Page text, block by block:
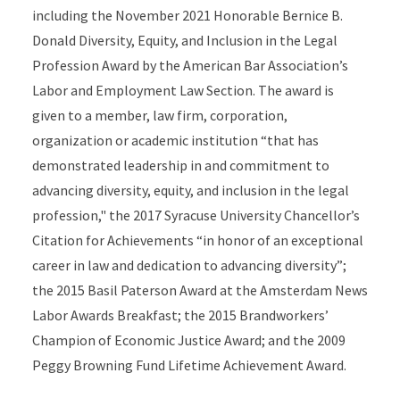
including the November 2021 Honorable Bernice B.
Donald Diversity, Equity, and Inclusion in the Legal
Profession Award by the American Bar Association’s
Labor and Employment Law Section. The award is
given to a member, law firm, corporation,
organization or academic institution “that has
demonstrated leadership in and commitment to
advancing diversity, equity, and inclusion in the legal
profession," the 2017 Syracuse University Chancellor’s
Citation for Achievements “in honor of an exceptional
career in law and dedication to advancing diversity”;
the 2015 Basil Paterson Award at the Amsterdam News
Labor Awards Breakfast; the 2015 Brandworkers’
Champion of Economic Justice Award; and the 2009
Peggy Browning Fund Lifetime Achievement Award.